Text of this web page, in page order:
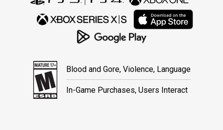
Blood and Gore, Violence, Language
In-Game Purchases, Users Interact